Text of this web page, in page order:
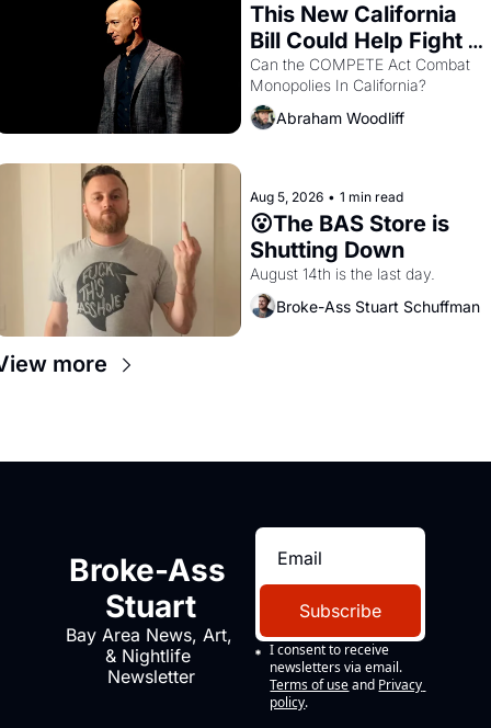
This New California
Bill Could Help Fight
Monopolies Like
Amazon and PG&E
Can the COMPETE Act Combat
Abraham Woodliff
Aug 5, 2026 • 1 min read
😮The BAS Store is
Shutting Down
August 14th is the last day.
Broke-Ass Stuart Schuffman
more
Broke-Ass
Stuart
Bay Area News, Art,
& Nightlife
Newsletter
Subscribe
I consent to receive
newsletters via email.
Terms of use and Privacy
policy.